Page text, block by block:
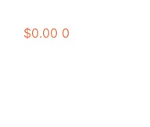
$0.00 0